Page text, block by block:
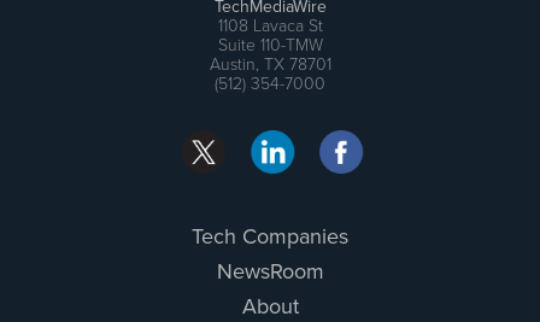
TechMediaWire
1108 Lavaca St
Suite 110-TMW
Austin, TX 78701
(512) 354-7000
Tech Companies
NewsRoom
About